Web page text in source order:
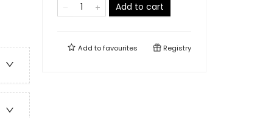
Add to cart
Add tofavourites Registry